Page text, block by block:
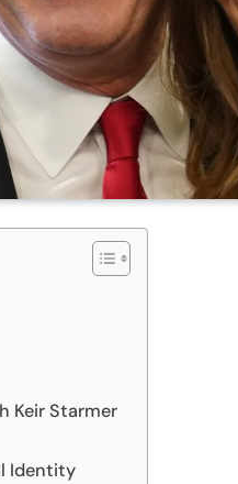
Keir Starmer
Identity